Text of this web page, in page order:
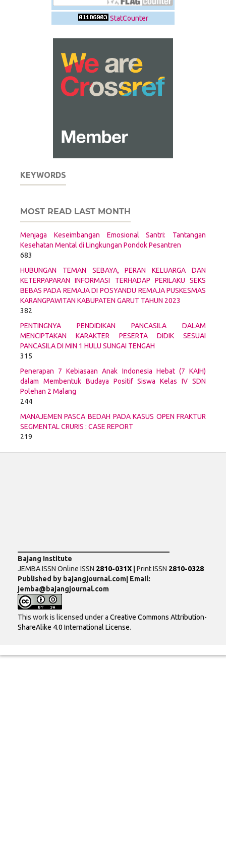
StatCounter
KEYWORDS
MOST READ LAST MONTH
Menjaga Keseimbangan Emosional Santri: Tantangan
Kesehatan Mental di Lingkungan Pondok Pesantren
683
HUBUNGAN TEMAN SEBAYA, PERAN KELUARGA DAN
KETERPAPARAN INFORMASI TERHADAP PERILAKU SEKS
BEBAS PADA REMAJA DI POSYANDU REMAJA PUSKESMAS
KARANGPAWITAN KABUPATEN GARUT TAHUN 2023
382
PENTINGNYA PENDIDIKAN PANCASILA DALAM
MENCIPTAKAN KARAKTER PESERTA DIDIK SESUAI
PANCASILA DI MIN 1 HULU SUNGAI TENGAH
315
Penerapan 7 Kebiasaan Anak Indonesia Hebat (7 KAIH)
dalam Membentuk Budaya Positif Siswa Kelas IV SDN
Polehan 2 Malang
244
MANAJEMEN PASCA BEDAH PADA KASUS OPEN FRAKTUR
SEGMENTAL CRURIS : CASE REPORT
219
Bajang Institute
JEMBA ISSN Online ISSN 2810-031X| Print ISSN 2810-0328
Published by bajangjournal.com| Email:
jemba@bajangjournal.com
This work is licensed under a Creative Commons Attribution-
ShareAlike 4.0 International License.